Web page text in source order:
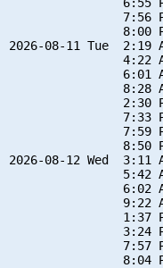
7:56
8:00
2026-08-11 Tue  2:19
4:22
6:01
8:28
2:30
7:33
7:59
8:50
2026-08-12 Wed
5:42
6:02
9:22
1:37
3:24
7:57
8:04